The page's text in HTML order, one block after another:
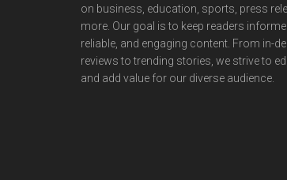
on business, education, sports, press
more. Our goal is to keep readers
reliable, and engaging content. From in-
reviews to trending stories, we strive to
and add value for our diverse audience.